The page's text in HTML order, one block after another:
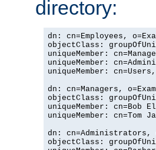
directory:
dn: cn=Employees,
objectClass:
uniqueMember:
uniqueMember:
uniqueMember:
dn: cn=Managers,
objectClass:
uniqueMember: cn=Bob
uniqueMember: cn=Tom
dn: cn=Administrators,
objectClass: